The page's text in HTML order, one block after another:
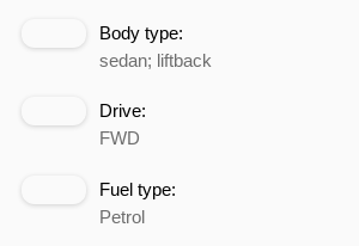
Body type:
sedan; liftback
Drive:
FWD
Fuel type:
Petrol